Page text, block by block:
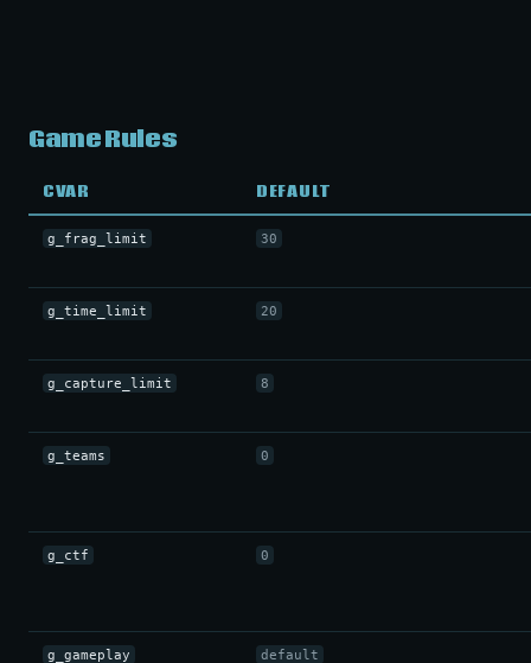
Game Rules
CVAR DEFAULT
g_frag_limit 30
g_time_limit 20
g_capture_limit 8
g_teams 0
g_ctf 0
g_gameplay default